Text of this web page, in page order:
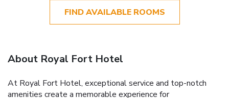
FIND AVAILABLE ROOMS
About Royal Fort Hotel
At Royal Fort Hotel, exceptional service and top-notch
amenities create a memorable experience for